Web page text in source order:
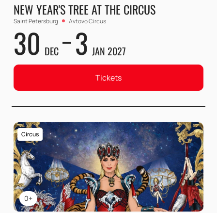
NEW YEAR'S TREE AT THE CIRCUS
Saint Petersburg Avtovo Circus
30 DEC 3 JAN 2027
Tickets
0+
Circus